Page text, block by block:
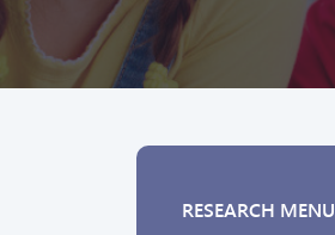
RESEARCH MENU